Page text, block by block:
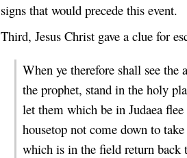
signs that would precede this event.
Third, Jesus Christ gave a clue for
When ye therefore shall see
the prophet, stand in the holy
let them which be in Judaea
housetop not come down to
which is in the field return